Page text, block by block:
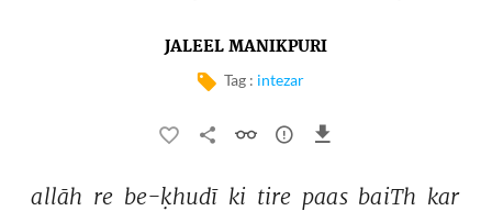
JALEEL MANIKPURI
Tag : intezar
allāh re be-ḳhudī ki tire paas baiTh kar